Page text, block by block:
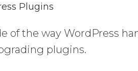
Plugins
of the way WordPress
plugins.